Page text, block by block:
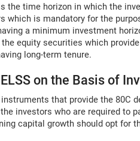
the time horizon in which the
which is mandatory for the
a minimum investment
equity securities which
long-term tenure.
on the Basis of
instruments that provide the 80C
investors who are required to
capital growth should opt for